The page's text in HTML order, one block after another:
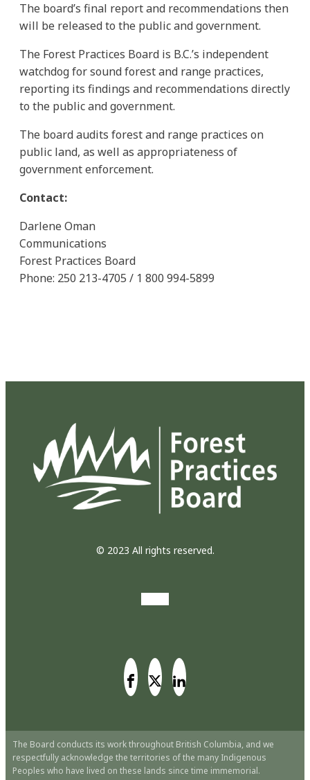
The board’s final report and recommendations then
will be released to the public and government.
The Forest Practices Board is B.C.’s independent
watchdog for sound forest and range practices,
reporting its findings and recommendations directly
to the public and government.
The board audits forest and range practices on
public land, as well as appropriateness of
government enforcement.
Contact:
Darlene Oman
Communications
Forest Practices Board
Phone: 250 213-4705 / 1 800 994-5899
© 2023 All rights reserved.
The Board conducts its work throughout British Columbia, and we
respectfully acknowledge the territories of the many Indigenous
Peoples who have lived on these lands since time immemorial.